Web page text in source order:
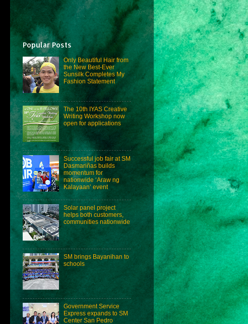
Popular Posts
Only Beautiful Hair from
the New Best-Ever
Sunsilk Completes My
Fashion Statement
The 10th IYAS Creative
Writing Workshop now
open for applications
Successful job fair at SM
Dasmariñas builds
momentum for
nationwide ‘Araw ng
Kalayaan’ event
Solar panel project
helps both customers,
communities nationwide
SM brings Bayanihan to
schools
Government Service
Express expands to SM
Center San Pedro